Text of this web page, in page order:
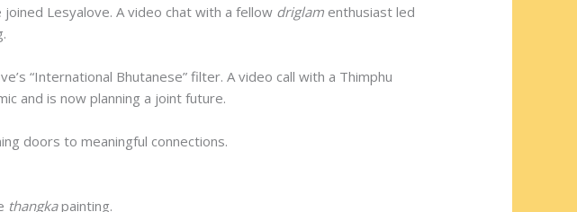
Lesyalove. A video chat with a fellow driglam enthusiast led
“International Bhutanese” filter. A video call with a Thimphu
and is now planning a joint future.
doors to meaningful connections.
thangkapainting.